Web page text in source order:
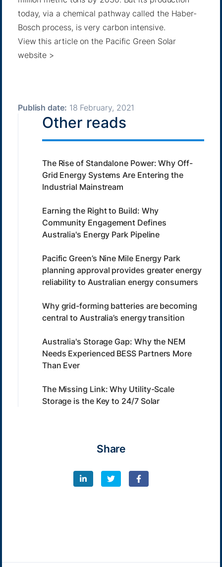
today, via a chemical pathway called the Haber-
Bosch process, is very carbon intensive.
View this article on the Pacific Green Solar
website >
Publish date: 18 February, 2021
Other reads
The Rise of Standalone Power: Why Off-
Grid Energy Systems Are Entering the
Industrial Mainstream
Earning the Right to Build: Why
Community Engagement Defines
Australia's Energy Park Pipeline
Pacific Green’s Nine Mile Energy Park
planning approval provides greater energy
reliability to Australian energy consumers
Why grid-forming batteries are becoming
central to Australia’s energy transition
Australia's Storage Gap: Why the NEM
Needs Experienced BESS Partners More
Than Ever
The Missing Link: Why Utility-Scale
Storage is the Key to 24/7 Solar
Share